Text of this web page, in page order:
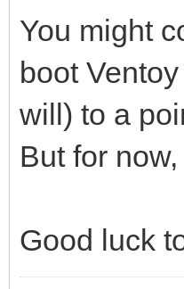
You might
boot
will) to a
But for
Good luck